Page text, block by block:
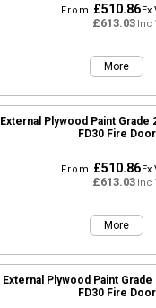
From £510.86Ex
£613.03Inc
More
External Plywood Paint Grade
FD30 Fire Door
From £510.86Ex
£613.03Inc
More
External Plywood Paint Grade
FD30 Fire Door